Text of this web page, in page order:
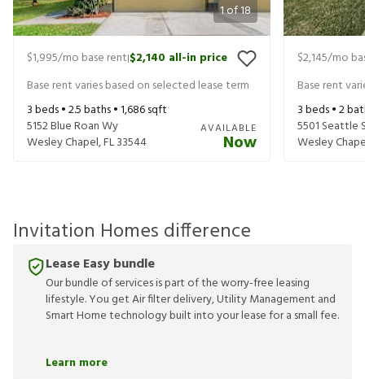
1of18
$1,995/mo base rent|$2,140 all-in price
Base rent varies based on selected lease term
3beds •2.5baths •1,686sqft
5152 Blue Roan Wy
Wesley Chapel,FL33544
AVAILABLE
Now
$2,145/mo
Base rent
3beds •2
5501 Seattle
Wesley
Invitation Homes difference
Lease Easy bundle
Our bundle of services is part of the worry-free leasing
lifestyle. You get Air filter delivery, Utility Management and
Smart Home technology built into your lease for a small fee.
Learn more